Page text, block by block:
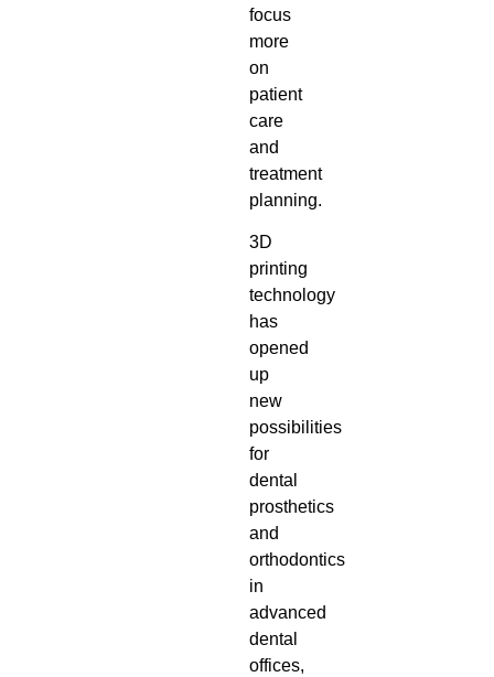
focus
more
on
patient
care
and
treatment
planning.
3D
printing
technology
has
opened
up
new
possibilities
for
dental
prosthetics
and
orthodontics
in
advanced
dental
offices,